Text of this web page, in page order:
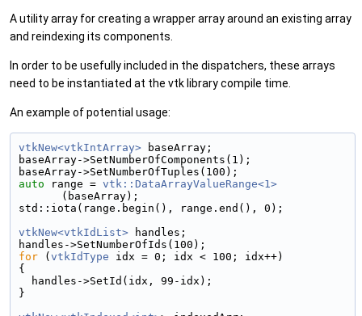
A utility array for creating a wrapper array around an existing array
and reindexing its components.
In order to be usefully included in the dispatchers, these arrays
need to be instantiated at the vtk library compile time.
An example of potential usage:
vtkNew<vtkIntArray> baseArray;
baseArray->SetNumberOfComponents(1);
baseArray->SetNumberOfTuples(100);
auto range = vtk::DataArrayValueRange<1>
(baseArray);
std::iota(range.begin(), range.end(), 0);
vtkNew<vtkIdList> handles;
handles->SetNumberOfIds(100);
for ( vtkIdType idx = 0; idx < 100; idx++)
{
  handles->SetId(idx, 99-idx);
}